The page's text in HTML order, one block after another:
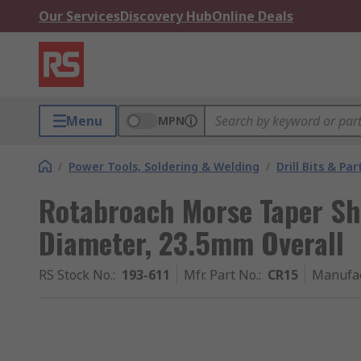
Our ServicesDiscovery HubOnline Deals
Menu MPN
/ Power Tools, Soldering & Welding / Drill Bits &
Rotabroach Morse Taper
Diameter, 23.5mm Overall
RS Stock No.: 193-611 Mfr. Part No.: CR15